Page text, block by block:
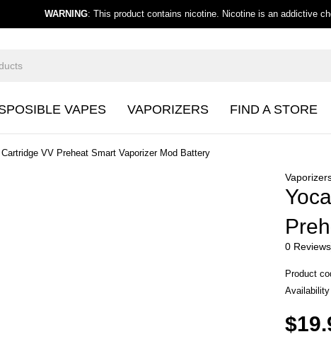
WARNING: This product contains nicotine. Nicotine is an addictive
VAPES VAPORIZERS FIND A STORE
VV Preheat Smart Vaporizer Mod Battery
0 Reviews
Product
Availability
$